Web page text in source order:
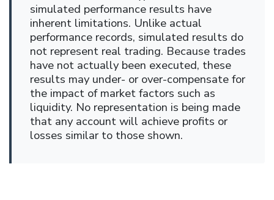
simulated performance results have
inherent limitations. Unlike actual
performance records, simulated results do
not represent real trading. Because trades
have not actually been executed, these
results may under- or over-compensate for
the impact of market factors such as
liquidity. No representation is being made
that any account will achieve profits or
losses similar to those shown.